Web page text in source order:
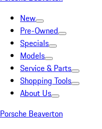
New
Pre-Owned
Specials
Models
Service & Parts
Shopping Tools
About Us
Porsche Beaverton